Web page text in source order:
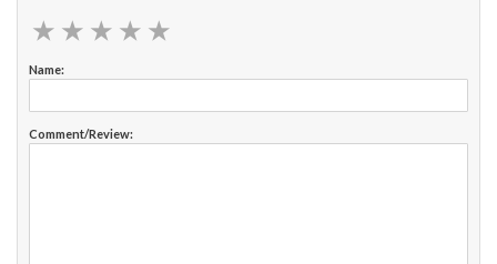
★ ★ ★ ★ ★
★ ★ ★ ★ ★
Name:
Comment/Review: